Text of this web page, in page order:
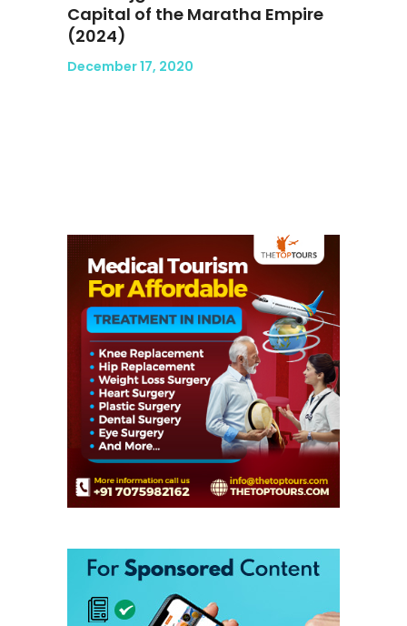
Capital of the Maratha Empire
(2024)
December 17, 2020